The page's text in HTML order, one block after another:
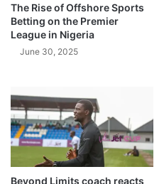
The Rise of Offshore Sports
Betting on the Premier
League in Nigeria
June 30, 2025
Beyond Limits coach reacts